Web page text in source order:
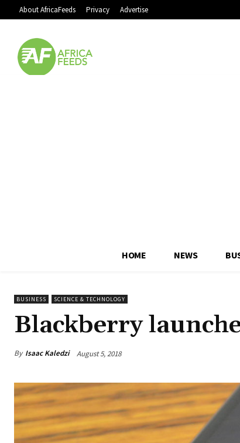
About AfricaFeeds Privacy Advertise
HOME NEWS
BUSINESS SCIENCE & TECHNOLOGY
Blackberry
By Isaac Kaledzi August 5, 2018